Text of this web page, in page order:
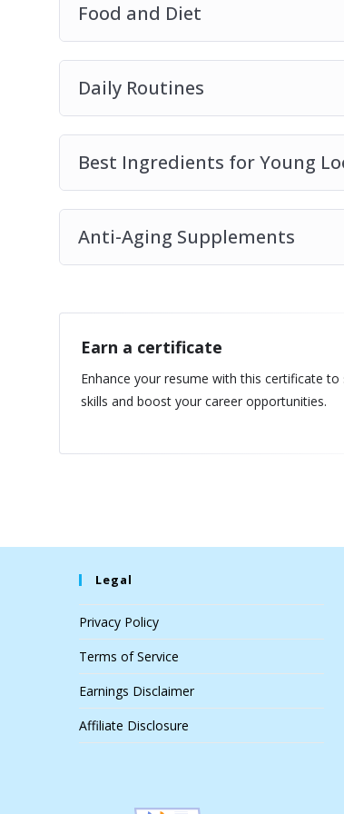
Food and Diet
Daily Routines
Best Ingredients for Young
Anti-Aging Supplements
Earn a certificate
Enhance your resume with this certificate to
skills and boost your career opportunities.
Legal
Privacy Policy
Terms of Service
Earnings Disclaimer
Affiliate Disclosure